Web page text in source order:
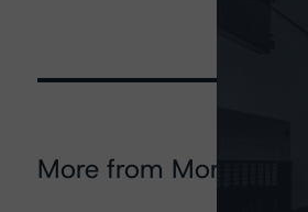
More from Morningstar